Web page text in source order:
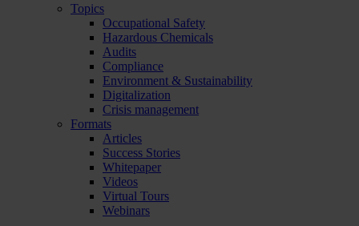
Topics
Occupational Safety
Hazardous Chemicals
Audits
Compliance
Environment & Sustainability
Digitalization
Crisis management
Formats
Articles
Success Stories
Whitepaper
Videos
Virtual Tours
Webinars